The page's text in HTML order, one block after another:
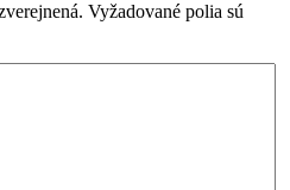
Vyžadované polia sú